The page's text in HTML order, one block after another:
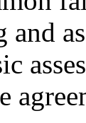
and